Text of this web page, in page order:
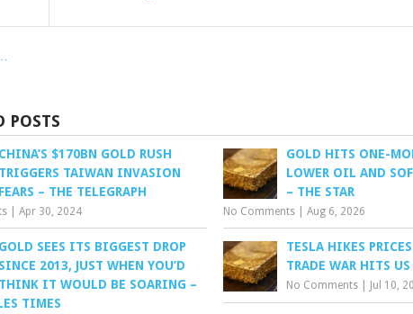
POSTS
CHINA’S $170BN GOLD RUSH
TRIGGERS TAIWAN INVASION
FEARS – THE TELEGRAPH
Apr 30, 2024
GOLD HITS ONE-
LOWER OIL AND
– THE STAR
No Comments |Aug 6, 2026
GOLD SEES ITS BIGGEST DROP
SINCE 2013, JUST WHEN YOU’D
THINK IT WOULD BE SOARING –
TIMES
TESLA HIKES
TRADE WAR HITS US
No Comments Jul 10,